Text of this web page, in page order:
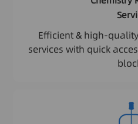
Efficient & high-
services with quick